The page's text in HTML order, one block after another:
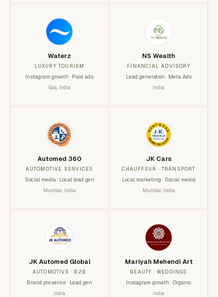
Waterz
LUXURY TOURISM
Instagram growth · Paid ads
Goa, India
NS Wealth
FINANCIAL ADVISORY
Lead generation · Meta Ads
India
Automed 360
AUTOMOTIVE SERVICES
Social media · Local lead gen
Mumbai, India
JK Cars
CHAUFFEUR · TRANSPORT
Local marketing · Social media
Mumbai, India
JK Automed Global
AUTOMOTIVE · B2B
Brand presence · Lead gen
India
Mariyah Mehendi Art
BEAUTY · WEDDINGS
Instagram growth · Organic
India